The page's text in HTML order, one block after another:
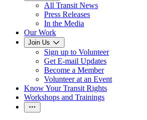
All Transit News
Press Releases
In the Media
Our Work
Join Us
Sign up to Volunteer
Get E-mail Updates
Become a Member
Volunteer at an Event
Know Your Transit Rights
Workshops and Trainings